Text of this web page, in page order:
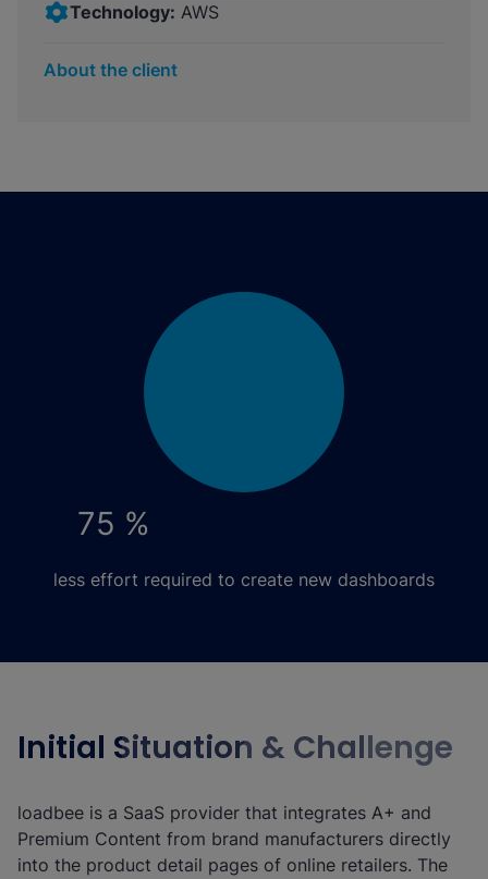
Technology: AWS
About the client
75 %
less effort required to create new dashboards
Initial Situation & Challenge
loadbee is a SaaS provider that integrates A+ and
Premium Content from brand manufacturers directly
into the product detail pages of online retailers. The